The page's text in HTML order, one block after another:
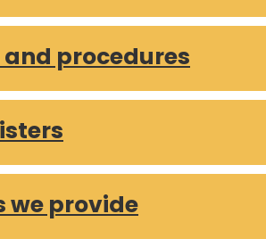
procedures
we provide
£250 – May 2025
£250 – April 2025
£250 – March 2025
£250 – February 2025
£250 – January 2025
£250 – 2024 and 2023
and how we are doing